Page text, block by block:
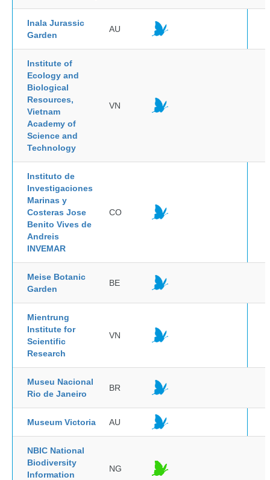
Inala Jurassic
Garden
AU
Institute of
Ecology and
Biological
Resources,
Vietnam
Academy of
Science and
Technology
VN
Instituto de
Investigaciones
Marinas y
Costeras Jose
Benito Vives de
Andreis
INVEMAR
CO
Meise Botanic
Garden
BE
Mientrung
Institute for
Scientific
Research
VN
Museu Nacional
Rio de Janeiro
BR
Museum Victoria AU
NBIC National
Biodiversity
Information
NG